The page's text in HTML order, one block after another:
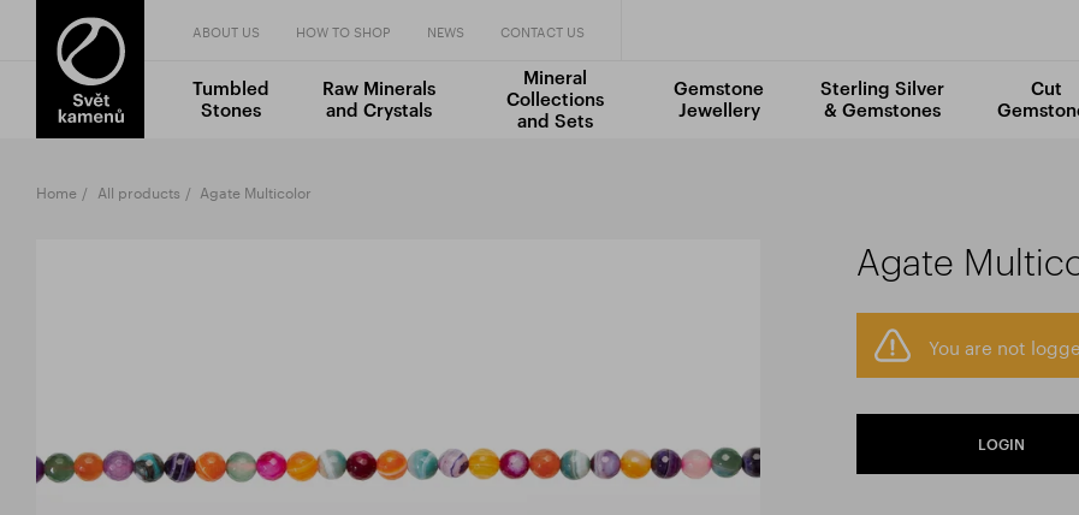
ABOUT US HOW TO SHOP NEWS CONTACT US
Tumbled
Stones
Raw Minerals
and Crystals
Mineral
Collections
and Sets
Gemstone
Jewellery
Sterling Silver
& Gemstones
Cut
Home All products Agate Multicolor
Agate
You are not
LOGIN